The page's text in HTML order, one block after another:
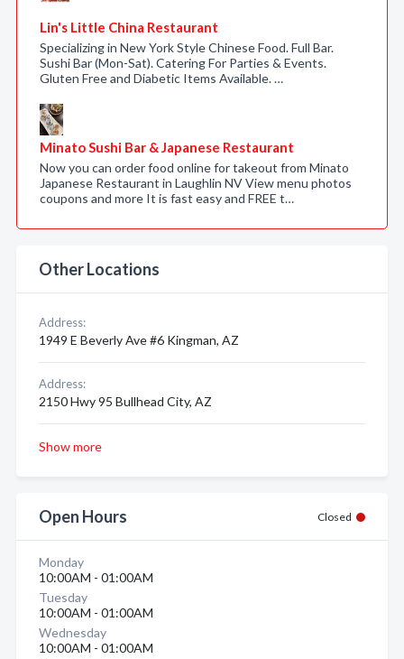
Lin's Little China Restaurant
Specializing in New York Style Chinese Food. Full Bar.
Sushi Bar (Mon-Sat). Catering For Parties & Events.
Gluten Free and Diabetic Items Available. …
Minato Sushi Bar & Japanese Restaurant
Now you can order food online for takeout from Minato
Japanese Restaurant in Laughlin NV View menu photos
coupons and more It is fast easy and FREE t…
Other Locations
Address:
1949 E Beverly Ave #6 Kingman, AZ
Address:
2150 Hwy 95 Bullhead City, AZ
Show more
Open Hours Closed
Monday
10:00AM - 01:00AM
Tuesday
10:00AM - 01:00AM
Wednesday
10:00AM - 01:00AM